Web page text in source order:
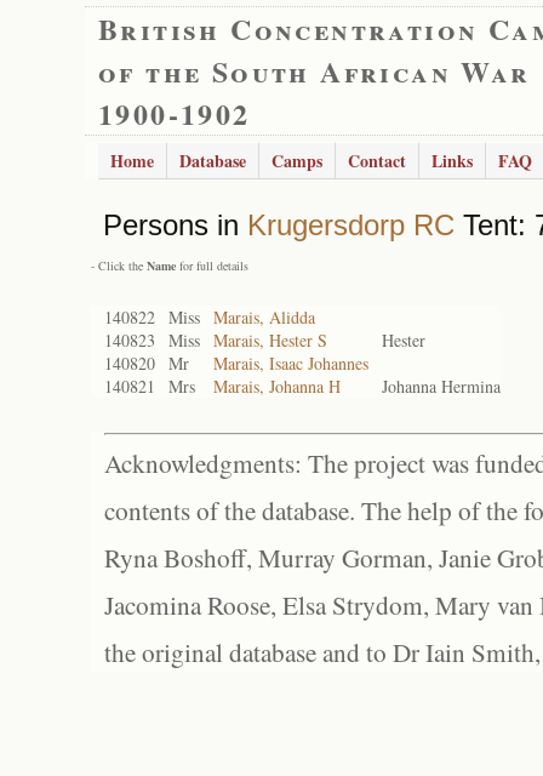
British Concentration
of the South African War
1900-1902
Home Database Camps Contact Links FAQ
Persons in Krugersdorp RC Tent:
- Click the Name for full details
140822 Miss Marais, Alidda
140823
Miss Marais, Hester S
Hester
140820 Mr
Marais, Isaac Johannes
140821
Mrs Marais, Johanna H Johanna Hermina
Acknowledgments: The project was
contents of the database. The help of the
Ryna Boshoff, Murray Gorman, Janie
Jacomina Roose, Elsa Strydom, Mary
the original database and to Dr Iain